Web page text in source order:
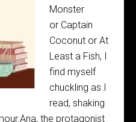
Monster
or Captain
Coconut or At
Least a Fish, I
find myself
chuckling as I
read, shaking
the protagonist